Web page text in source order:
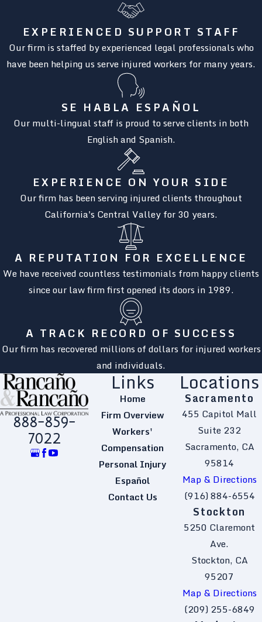
EXPERIENCED SUPPORT STAFF
Our firm is staffed by experienced legal professionals who
have been helping us serve injured workers for many years.
SE HABLA ESPAÑOL
Our multi-lingual staff is proud to serve clients in both
English and Spanish.
EXPERIENCE ON YOUR SIDE
Our firm has been serving injured clients throughout
California's Central Valley for 30 years.
A REPUTATION FOR EXCELLENCE
We have received countless testimonials from happy clients
since our law firm first opened its doors in 1989.
A TRACK RECORD OF SUCCESS
Our firm has recovered millions of dollars for injured workers
and individuals.
888-859-
7022
Links
Home
Firm Overview
Workers'
Compensation
Personal Injury
Español
Contact Us
Locations
Sacramento
455 Capitol Mall
Suite 232
Sacramento, CA
95814
Map & Directions
(916) 884-6554
Stockton
5250 Claremont
Ave.
Stockton, CA
95207
Map & Directions
(209) 255-6849